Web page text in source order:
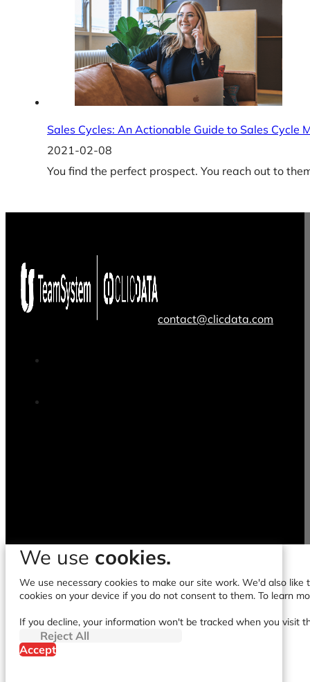
Sales Cycles: An Actionable Guide to Sales Cycle
2021-02-08
You find the perfect prospect. You reach out to
contact@clicdata.com
We use cookies.
We use necessary cookies to make our site work. We'd also
cookies on your device if you do not consent to them. To learn
If you decline, your information won't be tracked when you visit
Reject All
Accept